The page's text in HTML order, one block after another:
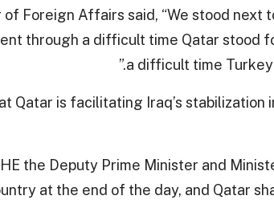
of Foreign Affairs said, “We stood
through a difficult time Qatar stood
a difficult time Turkey
Qatar is facilitating Iraq’s stabilization
the Deputy Prime Minister and
at the end of the day, and Qatar